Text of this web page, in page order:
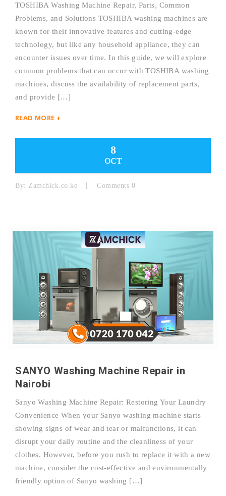
TOSHIBA Washing Machine Repair, Parts, Common
Problems, and Solutions TOSHIBA washing machines are
known for their innovative features and cutting-edge
technology, but like any household appliance, they can
encounter issues over time. In this guide, we will explore
common problems that can occur with TOSHIBA washing
machines, discuss the availability of replacement parts,
and provide […]
READ MORE +
8
OCT
By: Zamchick.co.ke Comments 0
SANYO Washing Machine Repair in
Nairobi
Sanyo Washing Machine Repair: Restoring Your Laundry
Convenience When your Sanyo washing machine starts
showing signs of wear and tear or malfunctions, it can
disrupt your daily routine and the cleanliness of your
clothes. However, before you rush to replace it with a new
machine, consider the cost-effective and environmentally
friendly option of Sanyo washing […]